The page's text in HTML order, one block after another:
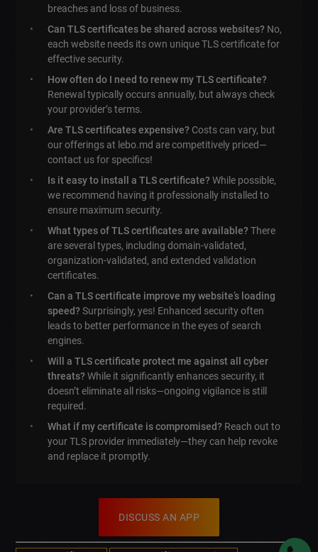
breaches and loss of business.
Can TLS certificates be shared across websites? No,
each website needs its own unique TLS certificate for
effective security.
How often do I need to renew my TLS certificate?
Renewal typically occurs annually, but always check
your provider’s terms.
Are TLS certificates expensive? Costs can vary, but
our offerings at lebo.md are competitively priced—
contact us for specifics!
Is it easy to install a TLS certificate?While possible,
we recommend having it professionally installed to
ensure maximum security.
What types of TLS certificates are available?There
are several types, including domain-validated,
organization-validated, and extended validation
certificates.
Can a TLS certificate improve my website’s loading
speed?Surprisingly, yes! Enhanced security often
leads to better performance in the eyes of search
engines.
Will a TLS certificate protect me against all cyber
threats?While it significantly enhances security, it
doesn’t eliminate all risks—ongoing vigilance is still
required.
What if my certificate is compromised? Reach out to
your TLS provider immediately—they can help revoke
and replace it promptly.
DISCUSS AN APP